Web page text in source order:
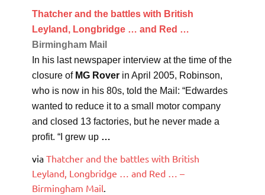
Thatcher and the battles with British
Leyland, Longbridge … and Red …
Birmingham Mail
In his last newspaper interview at the time of the
closure of MG Rover in April 2005, Robinson,
who is now in his 80s, told the Mail: “Edwardes
wanted to reduce it to a small motor company
and closed 13 factories, but he never made a
profit. “I grew up …
via Thatcher and the battles with British
Leyland, Longbridge … and Red … –
Birmingham Mail.